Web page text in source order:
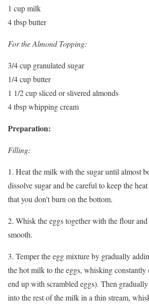
1 cup milk
4 tbsp butter
For the Almond Topping:
3/4 cup granulated sugar
1/4 cup butter
1 1/2 cup sliced or slivered almonds
4 tbsp whipping cream
Preparation:
Filling:
1. Heat the milk with the sugar until almost
dissolve sugar and be careful to keep the
that you don’t burn on the bottom.
2. Whisk the eggs together with the flour
smooth.
3. Temper the egg mixture by gradually
the hot milk to the eggs, whisking constantly
end up with scrambled eggs). Then
into the rest of the milk in a thin stream,